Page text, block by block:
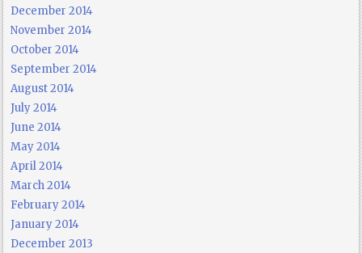
December 2014
November 2014
October 2014
September 2014
August 2014
July 2014
June 2014
May 2014
April 2014
March 2014
February 2014
January 2014
December 2013